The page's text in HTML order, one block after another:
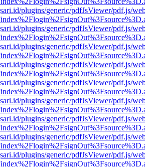
plugins/generic/pdfJsViewer/pdf.js/
plugins/generic/pdfJsViewer/pdf.js/
plugins/generic/pdfJsViewer/pdf.js/
plugins/generic/pdfJsViewer/pdf.js/
plugins/generic/pdfJsViewer/pdf.js/
plugins/generic/pdfJsViewer/pdf.js/
plugins/generic/pdfJsViewer/pdf.js/
plugins/generic/pdfJsViewer/pdf.js/
plugins/generic/pdfJsViewer/pdf.js/